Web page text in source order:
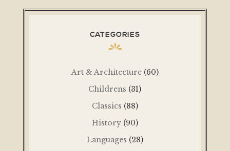
CATEGORIES
Art & Architecture (60)
Childrens (31)
Classics (88)
History (90)
Languages (28)